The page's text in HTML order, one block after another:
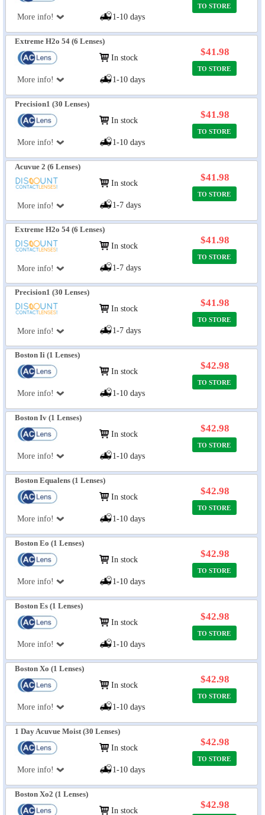
More info! 1-10 days
TO STORE
Extreme H2o 54 (6 Lenses)
More info!
In stock
1-10 days
$41.98
TO STORE
Precision1 (30 Lenses)
More info!
In stock
1-10 days
$41.98
TO STORE
Acuvue 2 (6 Lenses)
More info!
In stock
1-7 days
$41.98
TO STORE
Extreme H2o 54 (6 Lenses)
More info!
In stock
1-7 days
$41.98
TO STORE
Precision1 (30 Lenses)
More info!
In stock
1-7 days
$41.98
TO STORE
Boston Ii (1 Lenses)
More info!
In stock
1-10 days
$42.98
TO STORE
Boston Iv (1 Lenses)
More info!
In stock
1-10 days
$42.98
TO STORE
Boston Equalens (1 Lenses)
More info!
In stock
1-10 days
$42.98
TO STORE
Boston Eo (1 Lenses)
More info!
In stock
1-10 days
$42.98
TO STORE
Boston Es (1 Lenses)
More info!
In stock
1-10 days
$42.98
TO STORE
Boston Xo (1 Lenses)
More info!
In stock
1-10 days
$42.98
TO STORE
1 Day Acuvue Moist (30 Lenses)
More info!
In stock
1-10 days
$42.98
TO STORE
Boston Xo2 (1 Lenses)
In stock
$42.98